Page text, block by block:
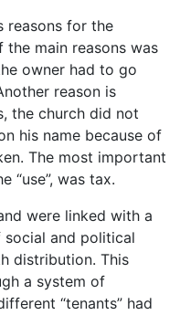
reasons for the
main reasons was
owner had to go
reason is
the church did not
his name because of
The most important
“use”, was tax.
were linked with a
and political
distribution. This
a system of
“tenants” had